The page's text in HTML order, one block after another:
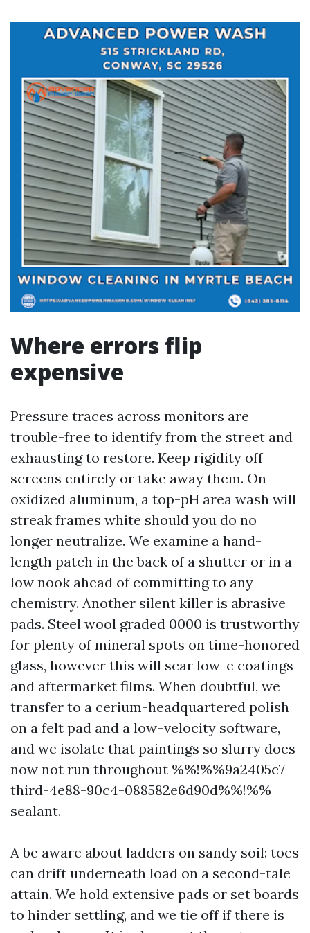
Where errors flip
expensive
Pressure traces across monitors are
trouble-free to identify from the street and
exhausting to restore. Keep rigidity off
screens entirely or take away them. On
oxidized aluminum, a top-pH area wash will
streak frames white should you do no
longer neutralize. We examine a hand-
length patch in the back of a shutter or in a
low nook ahead of committing to any
chemistry. Another silent killer is abrasive
pads. Steel wool graded 0000 is trustworthy
for plenty of mineral spots on time-honored
glass, however this will scar low-e coatings
and aftermarket films. When doubtful, we
transfer to a cerium-headquartered polish
on a felt pad and a low-velocity software,
and we isolate that paintings so slurry does
now not run throughout %%!%%9a2405c7-
third-4e88-90c4-088582e6d90d%%!%%
sealant.
A be aware about ladders on sandy soil: toes
can drift underneath load on a second-tale
attain. We hold extensive pads or set boards
to hinder settling, and we tie off if there is